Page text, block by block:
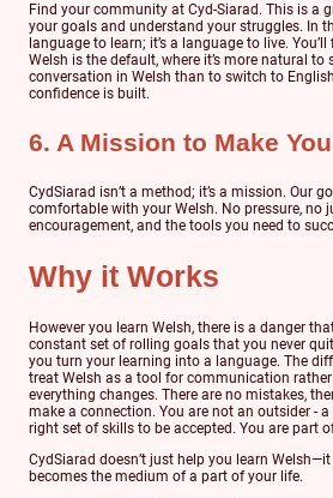
Find your community at Cyd-Siarad. This is a
your goals and understand your struggles. In
language to learn; it’s a language to live.
Welsh is the default, where it’s more natural to
conversation in Welsh than to switch to
confidence is built.
6. A Mission to Make
CydSiarad isn’t a method; it’s a mission. Our
comfortable with your Welsh. No pressure, no
encouragement, and the tools you need to
Why it Works
However you learn Welsh, there is a danger
constant set of rolling goals that you never
you turn your learning into a language. The
treat Welsh as a tool for communication
everything changes. There are no mistakes,
make a connection. You are not an outsider - a
right set of skills to be accepted. You are part
CydSiarad doesn’t just help you learn
becomes the medium of a part of your life.